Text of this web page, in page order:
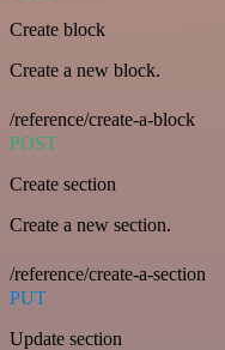
Create block
Create a new block.
/reference/create-a-block
POST
Create section
Create a new section.
/reference/create-a-section
PUT
Update section